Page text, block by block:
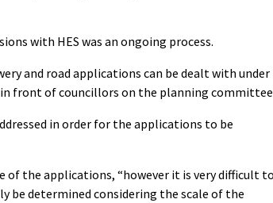
with HES was an ongoing process.
and road applications can be dealt with under
front of councillors on the planning
in order for the applications to be
of the applications, “however it is very difficult to
be determined considering the scale of the